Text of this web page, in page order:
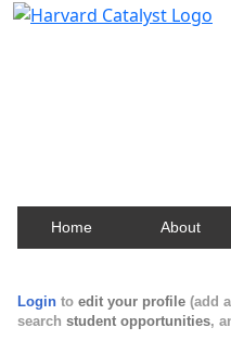
Home About
Login to edit your profile (add
search student opportunities,